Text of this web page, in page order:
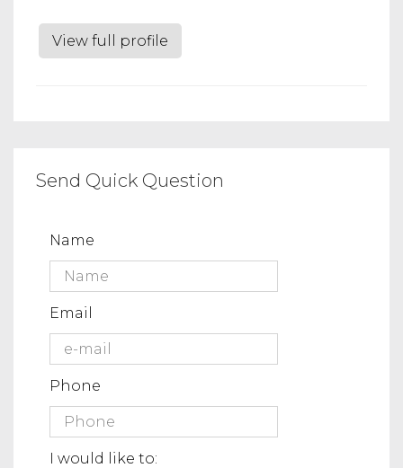
View full profile
Send Quick Question
Name
Email
Phone
I would like to: